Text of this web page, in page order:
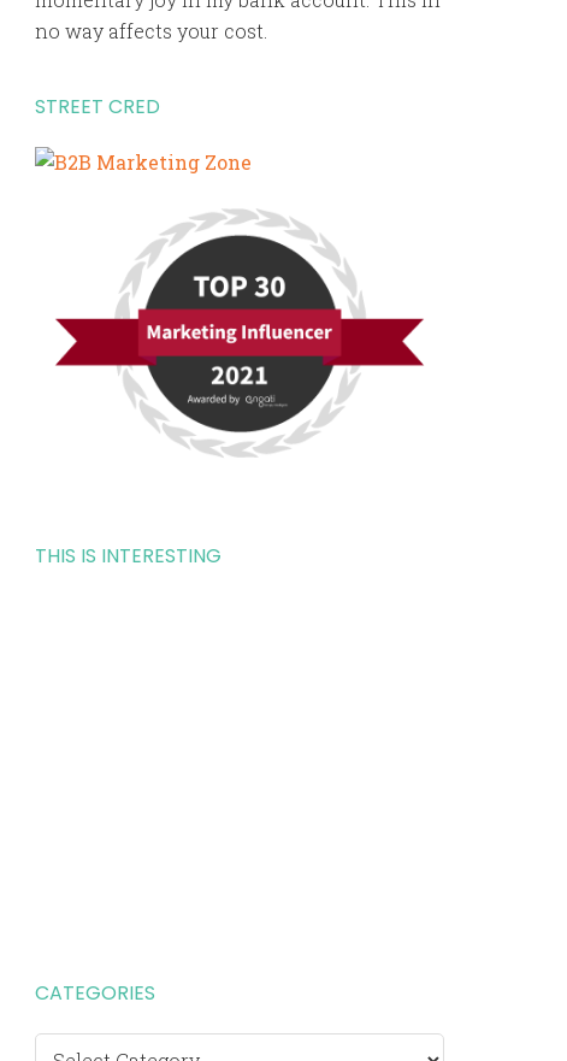
no way affects your cost.
STREET CRED
THIS IS INTERESTING
CATEGORIES
Categories